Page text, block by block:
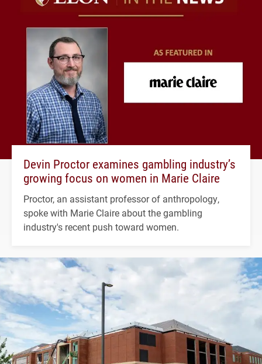
Devin Proctor examines gambling industry’s
growing focus on women in Marie Claire
Proctor, an assistant professor of anthropology,
spoke with Marie Claire about the gambling
industry's recent push toward women.